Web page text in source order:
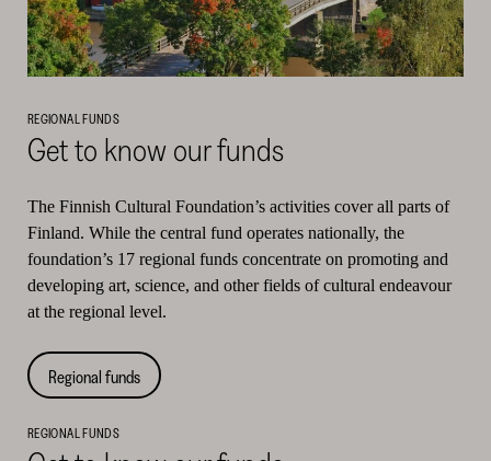
REGIONAL FUNDS
Get to know our funds
The Finnish Cultural Foundation’s activities cover all parts of
Finland. While the central fund operates nationally, the
foundation’s 17 regional funds concentrate on promoting and
developing art, science, and other fields of cultural endeavour
at the regional level.
Regional funds
REGIONAL FUNDS